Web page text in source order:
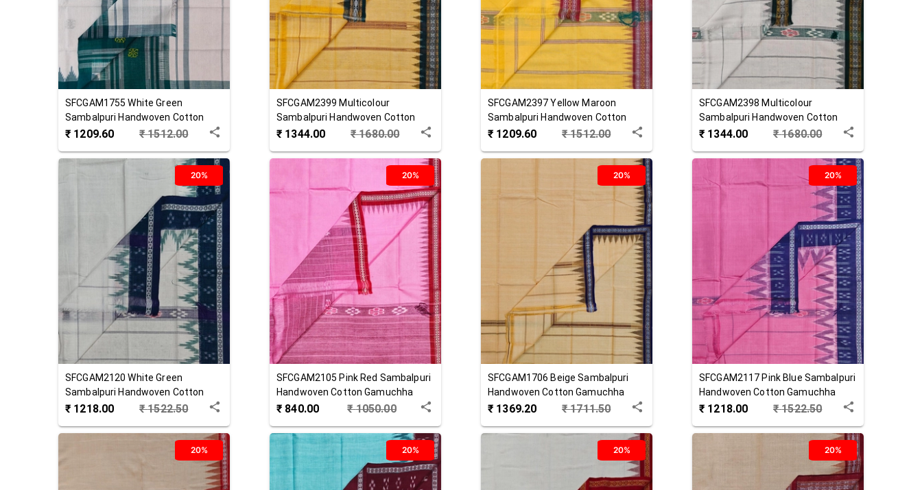
SFCGAM1755 White Green
Sambalpuri Handwoven Cotton
Gamuchha
₹ 1209.60 ₹1512.00
SFCGAM2399 Multicolour
Sambalpuri Handwoven Cotton
Gamuchha
₹ 1344.00 ₹1680.00
SFCGAM2397 Yellow Maroon
Sambalpuri Handwoven Cotton
Gamuchha
₹ 1209.60 ₹1512.00
SFCGAM2398 Multicolour
Sambalpuri Handwoven Cotton
Gamuchha
₹ 1344.00 ₹1680.00
20%
SFCGAM2120 White Green
Sambalpuri Handwoven Cotton
Gamuchha
₹ 1218.00 ₹1522.50
20%
SFCGAM2105 Pink Red Sambalpuri
Handwoven Cotton Gamuchha
₹ 840.00 ₹1050.00
20%
SFCGAM1706 Beige Sambalpuri
Handwoven Cotton Gamuchha
₹ 1369.20 ₹1711.50
20%
SFCGAM2117 Pink Blue Sambalpuri
Handwoven Cotton Gamuchha
₹ 1218.00 ₹1522.50
20% 20% 20% 20%